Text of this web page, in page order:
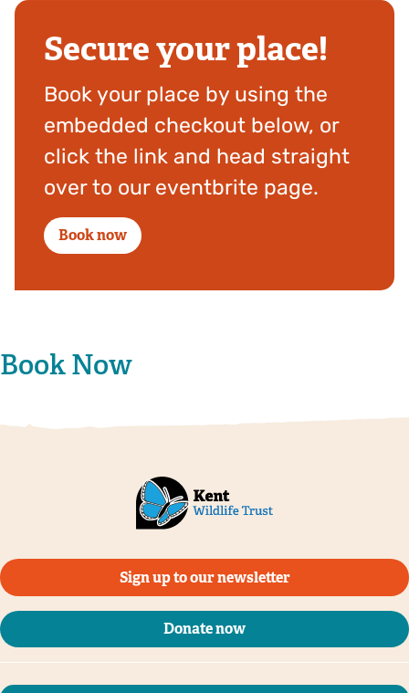
Secure your place!
Book your place by using the
embedded checkout below, or
click the link and head straight
over to our eventbrite page.
Book now
Book Now
Sign up to our newsletter
Donate now